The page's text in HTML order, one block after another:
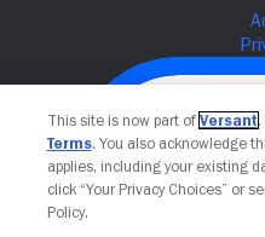
This site is now part of Versant
Terms. You also acknowledge
applies, including your existing
click “Your Privacy Choices” or
Policy.